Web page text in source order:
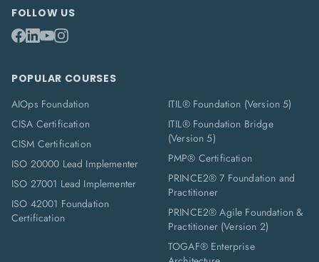
FOLLOW US
POPULAR COURSES
AIOps Foundation
CISA Certification
CISM Certification
ISO 20000 Lead Implementer
ISO 27001 Lead Implementer
ISO 42001 Foundation
Certification
ITIL® Foundation (Version 5)
ITIL® Foundation Bridge
(Version 5)
PMP® Certification
PRINCE2® 7 Foundation and
Practitioner
PRINCE2® Agile Foundation &
Practitioner (Version 2)
TOGAF® Enterprise